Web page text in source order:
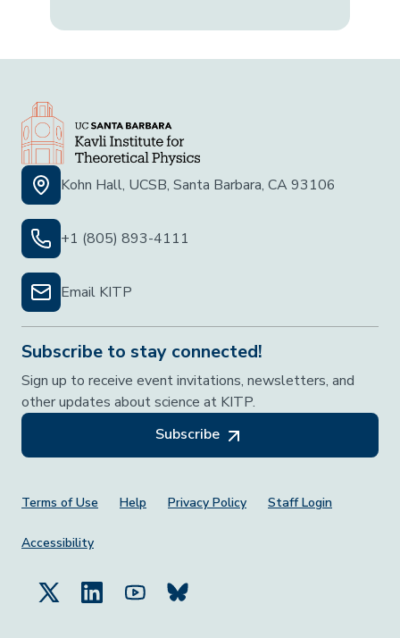
Kohn Hall, UCSB, Santa Barbara, CA 93106
+1 (805) 893-4111
Email KITP
Subscribe to stay connected!
Sign up to receive event invitations, newsletters, and
other updates about science at KITP.
Subscribe
Footer Menu
Terms of Use Help Privacy Policy Staff Login
Accessibility